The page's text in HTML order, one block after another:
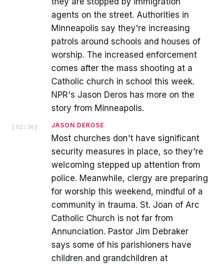
agents on the street. Authorities in
Minneapolis say they're increasing
patrols around schools and houses of
worship. The increased enforcement
comes after the mass shooting at a
Catholic church in school this week.
NPR's Jason Deros has more on the
story from Minneapolis.
[ 02:36 ] JASON DEROSE
Most churches don't have significant
security measures in place, so they're
welcoming stepped up attention from
police. Meanwhile, clergy are preparing
for worship this weekend, mindful of a
community in trauma. St. Joan of Arc
Catholic Church is not far from
Annunciation. Pastor Jim Debraker
says some of his parishioners have
children and grandchildren at